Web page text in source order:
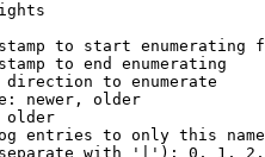
to start enumerating
to end enumerating
to enumerate
newer, older
older
entries to only this
with '|'): 0, 1,